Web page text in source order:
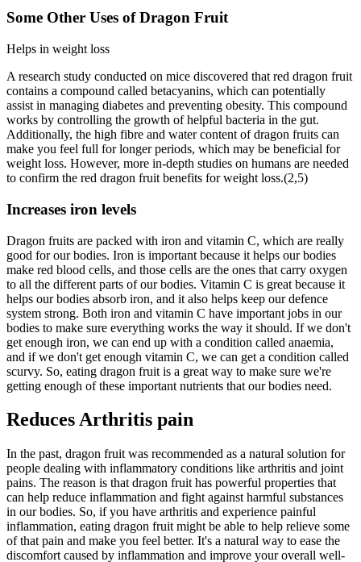
Some Other Uses of Dragon Fruit
Helps in weight loss
A research study conducted on mice discovered that red dragon fruit
contains a compound called betacyanins, which can potentially
assist in managing diabetes and preventing obesity. This compound
works by controlling the growth of helpful bacteria in the gut.
Additionally, the high fibre and water content of dragon fruits can
make you feel full for longer periods, which may be beneficial for
weight loss. However, more in-depth studies on humans are needed
to confirm the red dragon fruit benefits for weight loss.(2,5)
Increases iron levels
Dragon fruits are packed with iron and vitamin C, which are really
good for our bodies. Iron is important because it helps our bodies
make red blood cells, and those cells are the ones that carry oxygen
to all the different parts of our bodies. Vitamin C is great because it
helps our bodies absorb iron, and it also helps keep our defence
system strong. Both iron and vitamin C have important jobs in our
bodies to make sure everything works the way it should. If we don't
get enough iron, we can end up with a condition called anaemia,
and if we don't get enough vitamin C, we can get a condition called
scurvy. So, eating dragon fruit is a great way to make sure we're
getting enough of these important nutrients that our bodies need.
Reduces Arthritis pain
In the past, dragon fruit was recommended as a natural solution for
people dealing with inflammatory conditions like arthritis and joint
pains. The reason is that dragon fruit has powerful properties that
can help reduce inflammation and fight against harmful substances
in our bodies. So, if you have arthritis and experience painful
inflammation, eating dragon fruit might be able to help relieve some
of that pain and make you feel better. It's a natural way to ease the
discomfort caused by inflammation and improve your overall well-